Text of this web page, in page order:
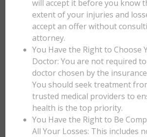
will accept it before you know
extent of your injuries and
accept an offer without
attorney.
You Have the Right to Choose
Doctor: You are not required to
doctor chosen by the
You should seek treatment
trusted medical providers to
health is the top priority.
You Have the Right to Be
All Your Losses: This includes